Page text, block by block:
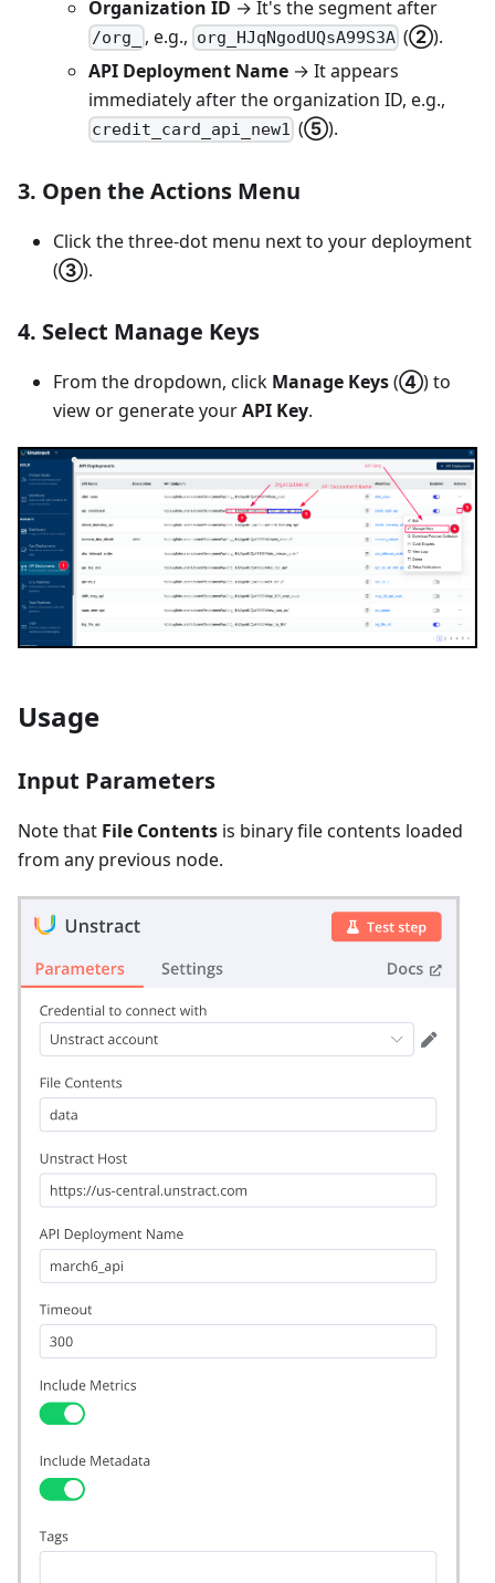
Organization ID → It's the segment after
/org_ , e.g., org_HJqNgodUQsA99S3A(②).
API Deployment Name → It appears
immediately after the organization ID, e.g.,
credit_card_api_new1 (⑤).
3. Open the Actions Menu
Click the three-dot menu next to your deployment
(③).
4. Select Manage Keys
From the dropdown, click Manage Keys(④) to
view or generate yourAPI Key.
Usage
Input Parameters
Note that File Contents is binary file contents loaded
from any previous node.